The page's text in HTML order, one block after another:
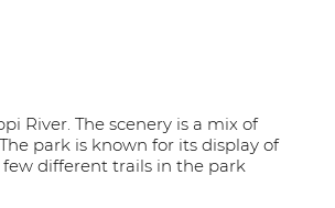
River. The scenery is a mix of
park is known for its display of
different trails in the park